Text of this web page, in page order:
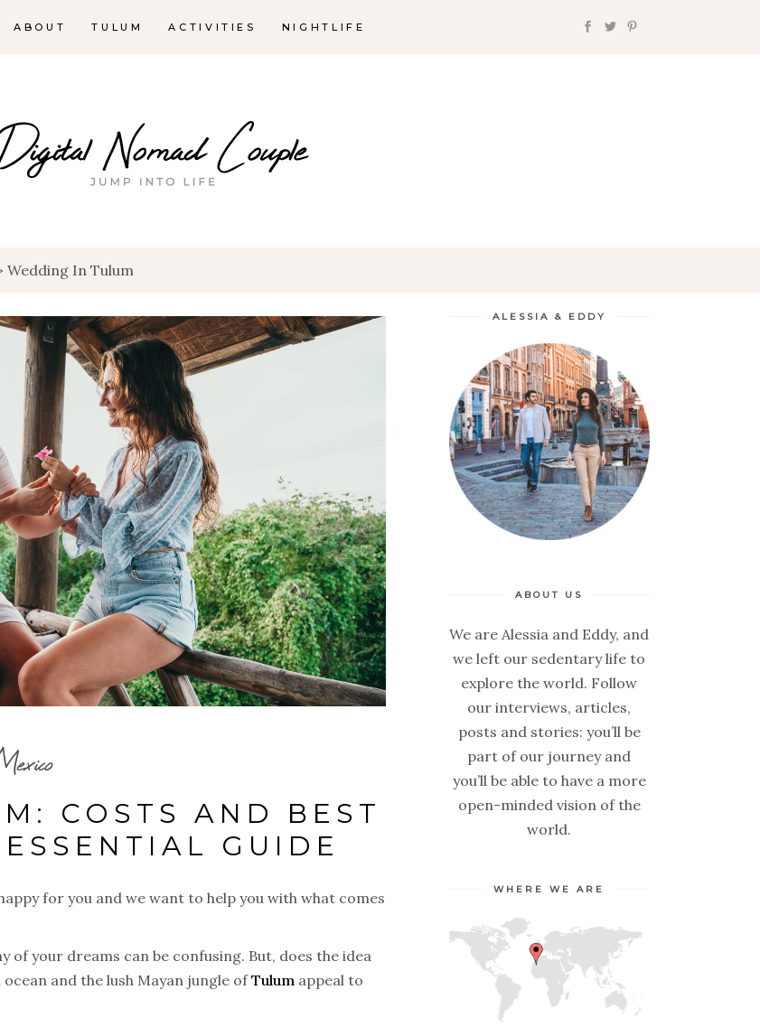
ABOUT TULUM ACTIVITIES NIGHTLIFE
Wedding In Tulum
COSTS AND BEST
GUIDE
for you and we want to help you with what comes
your dreams can be confusing. But, does the idea
and the lush Mayan jungle ofTulum appeal to
ALESSIA & EDDY
ABOUT US
We are Alessia and Eddy, and
we left our sedentary life to
explore the world. Follow
our interviews, articles,
posts and stories: you’ll be
part of our journey and
you’ll be able to have a more
open-minded vision of the
world.
WHERE WE ARE